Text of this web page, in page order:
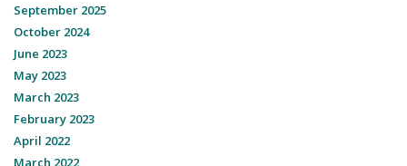
September 2025
October 2024
June 2023
May 2023
March 2023
February 2023
April 2022
March 2022